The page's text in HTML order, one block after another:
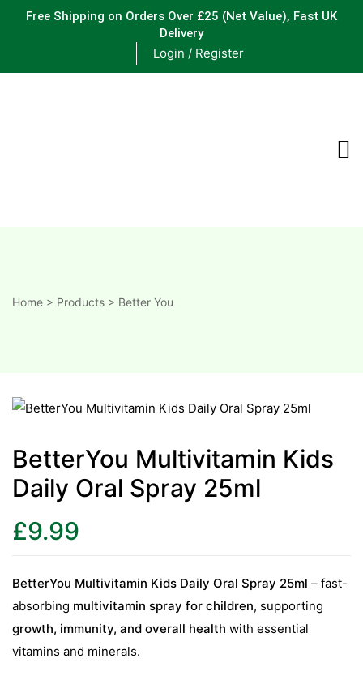
Free Shipping on Orders Over £25 (Net Value), Fast UK
Delivery
Login / Register
&
C
D
Home > Products > Better You
BetterYou Multivitamin Kids
Daily Oral Spray 25ml
£9.99
BetterYou Multivitamin Kids Daily Oral Spray 25ml – fast-
absorbing multivitamin spray for children, supporting
growth, immunity, and overall health with essential
vitamins and minerals.
C